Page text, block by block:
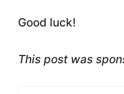
Good luck!
This post was